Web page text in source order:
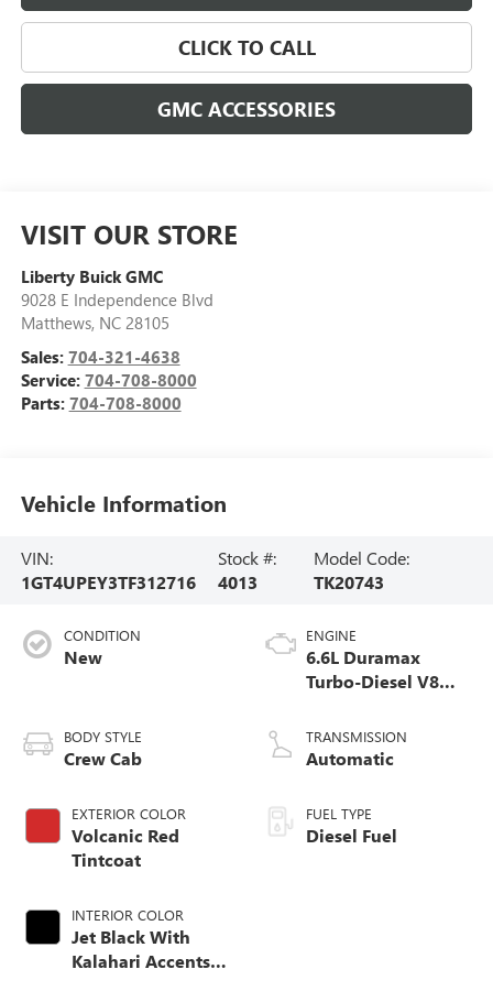
CLICK TO CALL
GMC ACCESSORIES
VISIT OUR STORE
Liberty Buick GMC
9028 E Independence Blvd
Matthews, NC 28105
Sales: 704-321-4638
Service: 704-708-8000
Parts: 704-708-8000
Vehicle Information
VIN:
1GT4UPEY3TF312716
Stock #:
4013
Model Code:
TK20743
CONDITION
New
BODY STYLE
Crew Cab
EXTERIOR COLOR
Volcanic Red
Tintcoat
INTERIOR COLOR
Jet Black With
Kalahari Accents,
ENGINE
6.6L Duramax
Turbo-Diesel V8
TRANSMISSION
Automatic
FUEL TYPE
Diesel Fuel